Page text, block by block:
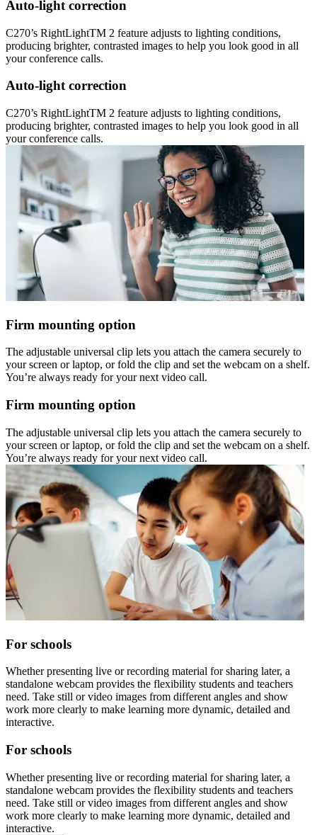
Auto-light correction
C270’s RightLightTM 2 feature adjusts to lighting conditions,
producing brighter, contrasted images to help you look good in all
your conference calls.
Auto-light correction
C270’s RightLightTM 2 feature adjusts to lighting conditions,
producing brighter, contrasted images to help you look good in all
your conference calls.
Firm mounting option
The adjustable universal clip lets you attach the camera securely to
your screen or laptop, or fold the clip and set the webcam on a shelf.
You’re always ready for your next video call.
Firm mounting option
The adjustable universal clip lets you attach the camera securely to
your screen or laptop, or fold the clip and set the webcam on a shelf.
You’re always ready for your next video call.
For schools
Whether presenting live or recording material for sharing later, a
standalone webcam provides the flexibility students and teachers
need. Take still or video images from different angles and show
work more clearly to make learning more dynamic, detailed and
interactive.
For schools
Whether presenting live or recording material for sharing later, a
standalone webcam provides the flexibility students and teachers
need. Take still or video images from different angles and show
work more clearly to make learning more dynamic, detailed and
interactive.